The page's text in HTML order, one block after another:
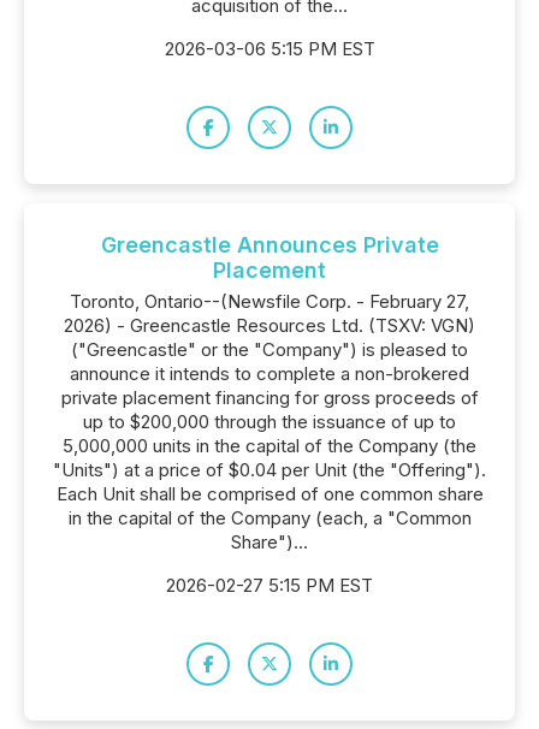
acquisition of the...
2026-03-06 5:15 PM EST
Greencastle Announces Private
Placement
Toronto, Ontario--(Newsfile Corp. - February 27,
2026) - Greencastle Resources Ltd. (TSXV: VGN)
("Greencastle" or the "Company") is pleased to
announce it intends to complete a non-brokered
private placement financing for gross proceeds of
up to $200,000 through the issuance of up to
5,000,000 units in the capital of the Company (the
"Units") at a price of $0.04 per Unit (the "Offering").
Each Unit shall be comprised of one common share
in the capital of the Company (each, a "Common
Share")...
2026-02-27 5:15 PM EST